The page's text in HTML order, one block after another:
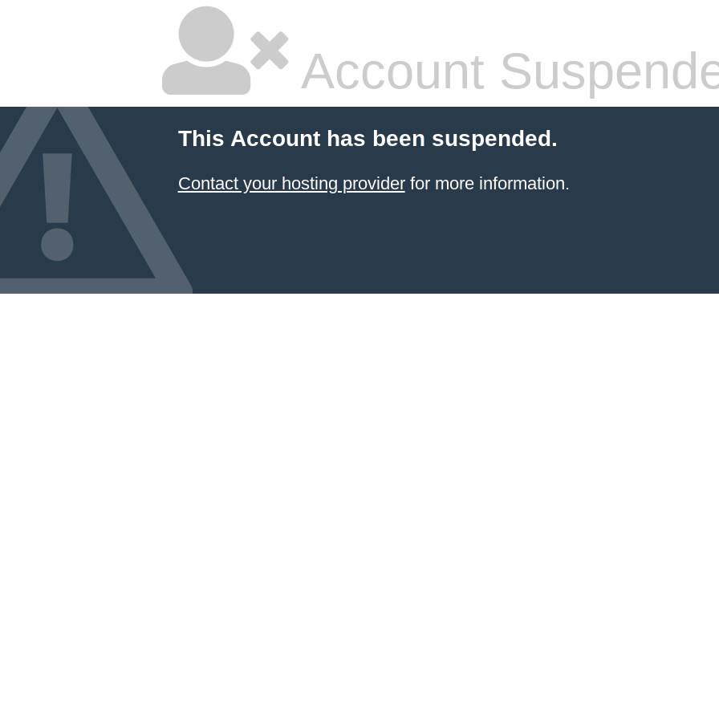
Account
This Account has been suspended.
Contact your hosting providerfor more information.